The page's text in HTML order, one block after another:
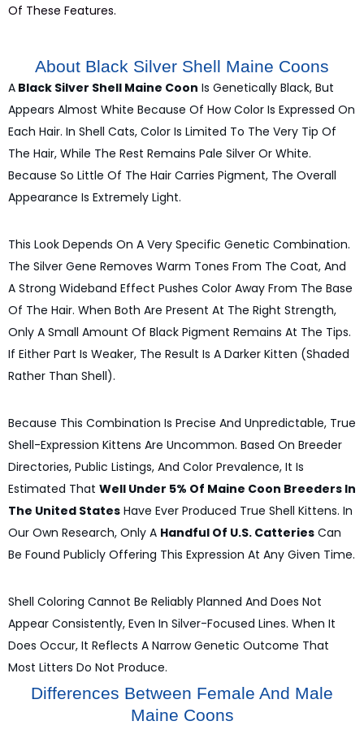
Of These Features.
About Black Silver Shell Maine Coons
A Black Silver Shell Maine Coon Is Genetically Black, But
Appears Almost White Because Of How Color Is Expressed On
Each Hair. In Shell Cats, Color Is Limited To The Very Tip Of
The Hair, While The Rest Remains Pale Silver Or White.
Because So Little Of The Hair Carries Pigment, The Overall
Appearance Is Extremely Light.
This Look Depends On A Very Specific Genetic Combination.
The Silver Gene Removes Warm Tones From The Coat, And
A Strong Wideband Effect Pushes Color Away From The Base
Of The Hair. When Both Are Present At The Right Strength,
Only A Small Amount Of Black Pigment Remains At The Tips.
If Either Part Is Weaker, The Result Is A Darker Kitten (shaded
Rather Than Shell).
Because This Combination Is Precise And Unpredictable, True
Shell-Expression Kittens Are Uncommon. Based On Breeder
Directories, Public Listings, And Color Prevalence, It Is
Estimated That Well Under 5% Of Maine Coon Breeders In
The United States Have Ever Produced True Shell Kittens. In
Our Own Research, Only A Handful Of U.S. Catteries Can
Be Found Publicly Offering This Expression At Any Given Time.
Shell Coloring Cannot Be Reliably Planned And Does Not
Appear Consistently, Even In Silver-Focused Lines. When It
Does Occur, It Reflects A Narrow Genetic Outcome That
Most Litters Do Not Produce.
Differences Between Female And Male
Maine Coons